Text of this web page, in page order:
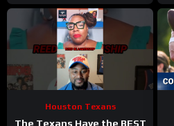
Houston Texans
The Texans Have the BEST